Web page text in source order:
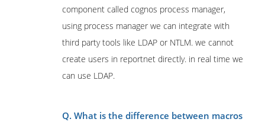
component called cognos process manager,
using process manager we can integrate with
third party tools like LDAP or NTLM. we cannot
create users in reportnet directly. in real time we
can use LDAP.
Q. What is the difference between macros